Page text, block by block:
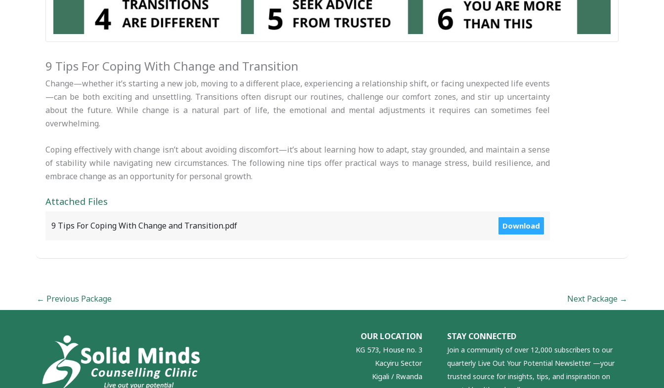
9 Tips For Coping With Change and Transition
Change—whether it’s starting a new job, moving to a different place, experiencing a relationship shift, or facing unexpected life events
—can be both exciting and unsettling. Transitions often disrupt our routines, challenge our comfort zones, and stir up uncertainty
about the future. While change is a natural part of life, the emotional and mental adjustments it requires can sometimes feel
overwhelming.
Coping effectively with change isn’t about avoiding discomfort—it’s about learning how to adapt, stay grounded, and maintain a sense
of stability while navigating new circumstances. The following nine tips offer practical ways to manage stress, build resilience, and
embrace change as an opportunity for personal growth.
Attached Files
9 Tips For Coping With Change and Transition.pdf Download
← Previous Package Next Package →
OUR LOCATION
KG 573, House no. 3
Kacyiru Sector
Kigali / Rwanda
STAY CONNECTED
Join a community of over 12,000 subscribers to our
quarterly Live Out Your Potential Newsletter —your
trusted source for insights, tips, and inspiration on